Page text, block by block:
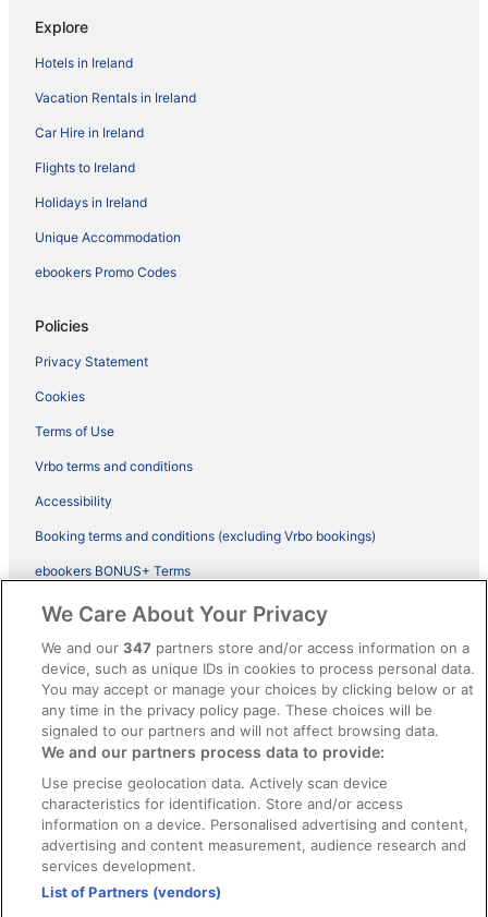
Explore
Hotels in Ireland
Vacation Rentals in Ireland
Car Hire in Ireland
Flights to Ireland
Holidays in Ireland
Unique Accommodation
ebookers Promo Codes
Policies
Privacy Statement
Cookies
Terms of Use
Vrbo terms and conditions
Accessibility
Booking terms and conditions (excluding Vrbo bookings)
ebookers BONUS+ Terms
Legal information / Contact us
Content guidelines and reporting content
Help
Support
Cancel your hotel or vacation rental booking
Cancel your flight
Refund timelines, policies & processes
Use an ebookers Coupon
We Care About Your Privacy
We and our347 partners store and/or access information on a
device, such as unique IDs in cookies to process personal data.
You may accept or manage your choices by clicking below or at
any time in the privacy policy page. These choices will be
signaled to our partners and will not affect browsing data.
We and our partners process data to provide:
Use precise geolocation data. Actively scan device
characteristics for identification. Store and/or access
information on a device. Personalised advertising and content,
advertising and content measurement, audience research and
services development.
List of Partners (vendors)